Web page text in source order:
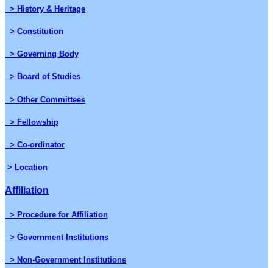
> History & Heritage
> Constitution
> Governing Body
> Board of Studies
> Other Committees
> Fellowship
> Co-ordinator
> Location
Affiliation
> Procedure for Affiliation
> Government Institutions
> Non-Government Institutions